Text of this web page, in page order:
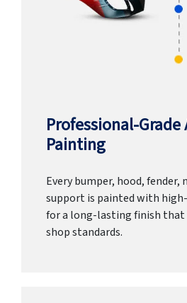
Professional-
Painting
Every bumper, hood,
support is painted with
for a long-lasting finish that
shop standards.